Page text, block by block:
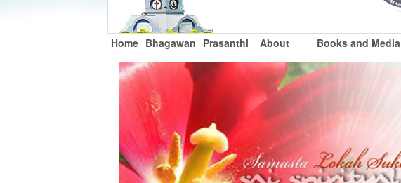
Home Bhagawan Prasanthi About Books and Media